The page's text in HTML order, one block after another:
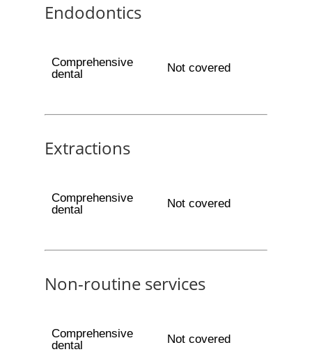
Endodontics
Comprehensive
dental
Not covered
Extractions
Comprehensive
dental
Not covered
Non-routine services
Comprehensive
dental
Not covered